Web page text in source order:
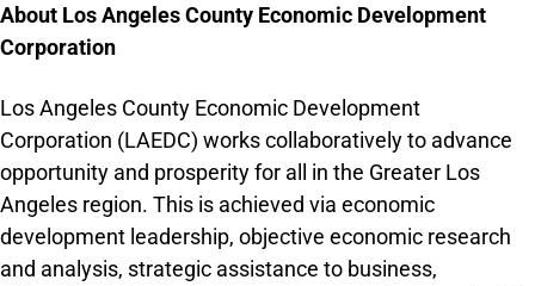
About Los Angeles County Economic Development
Corporation
Los Angeles County Economic Development
Corporation (LAEDC) works collaboratively to advance
opportunity and prosperity for all in the Greater Los
Angeles region. This is achieved via economic
development leadership, objective economic research
and analysis, strategic assistance to business,